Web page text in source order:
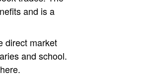
and is a
direct market
and school.